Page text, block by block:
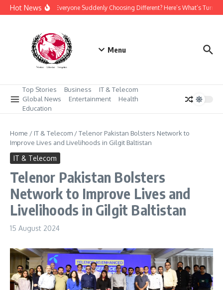
Skip to content
Hot NewsWhy Is Everyone Suddenly Choosing Different? Here’s What’s
Menu
Top Stories Business
IT & Telecom
Global News
Entertainment
Health
Education
Home / IT & Telecom /Telenor Pakistan Bolsters Network to
Improve Lives and Livelihoods in Gilgit Baltistan
IT & Telecom
Telenor Pakistan Bolsters
Network to Improve Lives and
Livelihoods in Gilgit Baltistan
15 August 2024